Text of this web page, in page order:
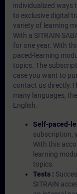
individualized ways
to exclusive digital
variety of learning
With a SITRAIN
for one year. With
paced-learning
topics. The
case you want to
contact us
many languages,
English.
Self-paced-
subscription,
With this
learning
topics.
Tests :
SITRAIN